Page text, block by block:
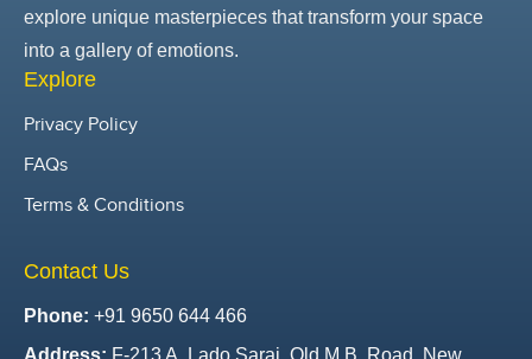
explore unique masterpieces that transform your space
into a gallery of emotions.
Explore
Privacy Policy
FAQs
Terms & Conditions
Contact Us
Phone: +91 9650 644 466